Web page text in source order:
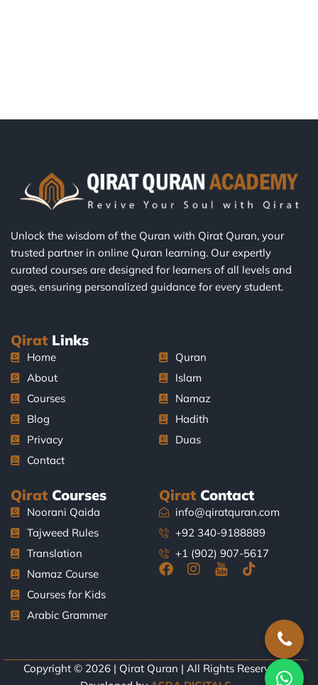
Unlock the wisdom of the Quran with Qirat Quran, your
trusted partner in online Quran learning. Our expertly
curated courses are designed for learners of all levels and
ages, ensuring personalized guidance for every student.
Qirat Links
Home
About
Courses
Blog
Privacy
Contact
Quran
Islam
Namaz
Hadith
Duas
Qirat Courses
Noorani Qaida
Tajweed Rules
Translation
Namaz Course
Courses for Kids
Arabic Grammer
Qirat Contact
info@qiratquran.com
+92 340-9188889
+1 (902) 907-5617
F
k
I
a
J
t
T
Copyright © 2026 | Qirat Quran | All Rights Reserved |